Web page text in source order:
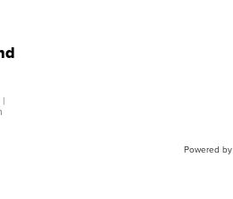
|
Powered by